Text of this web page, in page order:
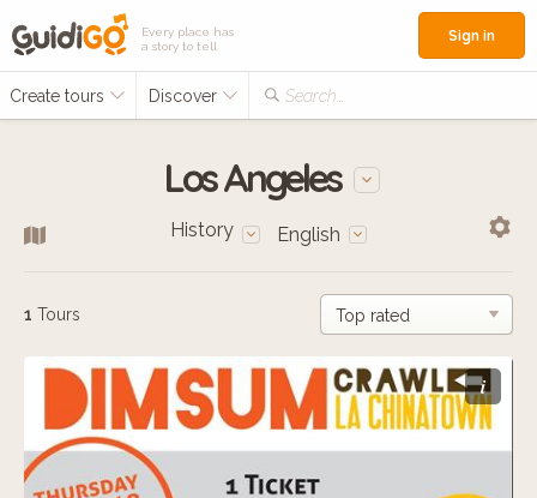
Every place has
a story to tell
Create tours Discover Search...
Sign in
Los Angeles
History English
1 Tours
i